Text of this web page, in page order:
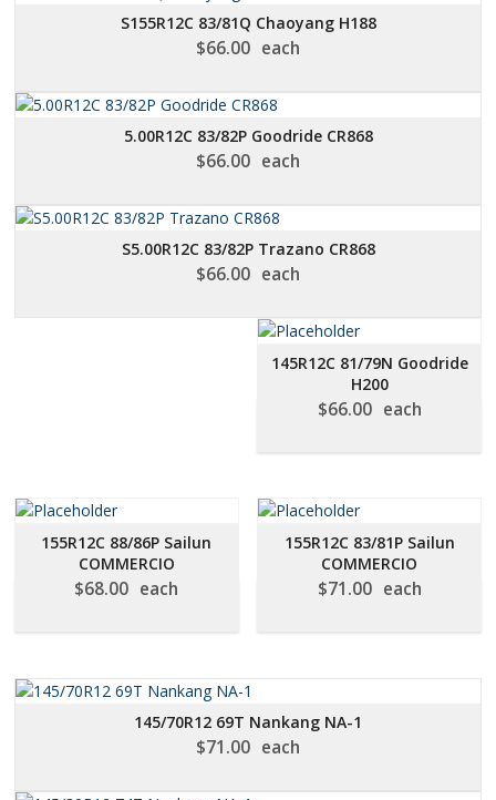
S155R12C 83/81Q Chaoyang H188
$66.00 each
5.00R12C 83/82P Goodride CR868
$66.00 each
S5.00R12C 83/82P Trazano CR868
$66.00 each
145R12C 81/79N Goodride
H200
$66.00 each
155R12C 88/86P Sailun
COMMERCIO
$68.00 each
155R12C 83/81P Sailun
COMMERCIO
$71.00 each
145/70R12 69T Nankang NA-1
$71.00 each